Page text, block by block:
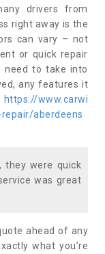
drivers from
right away is the
can vary – not
or quick repair
need to take into
any features it
https://www.carwi
aberdeens
they were quick
was great
ahead of any
what you’re